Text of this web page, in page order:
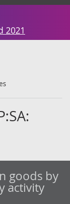
2021
goods by
activity